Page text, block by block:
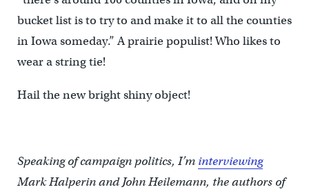
bucket list is to try to and make it to all the counties
in Iowa someday.” A prairie populist! Who likes to
wear a string tie!
Hail the new bright shiny object!
Speaking of campaign politics, I’m interviewing
Mark Halperin and John Heilemann, the authors of